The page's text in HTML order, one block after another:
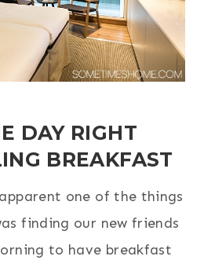
DAY RIGHT
BREAKFAST
one of the things
finding our new friends
to have breakfast